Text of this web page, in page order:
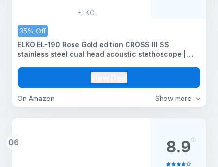
ELKO
35% Off
Show more
On Amazon
ELKO EL-190 Rose Gold edition CROSS III SS
stainless steel dual head acoustic stethoscope |
Rose Gold Chestpiece | Two-Way PVC Tubing |
Doctors & Medical Students (Black)
06 8.9